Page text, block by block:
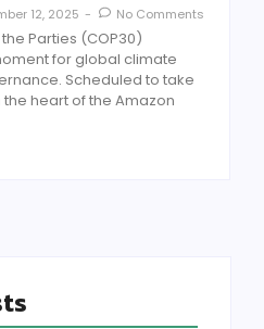
12, 2025 - No Comments
Parties (COP30)
for global climate
Scheduled to take
the heart of the Amazon